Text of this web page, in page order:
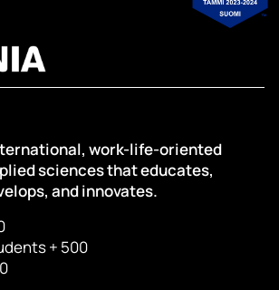
work-life-oriented
sciences that educates,
and innovates.
+ 500